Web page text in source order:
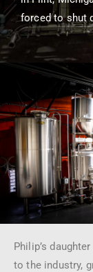
forced to shut
Philip’s
to the industry,